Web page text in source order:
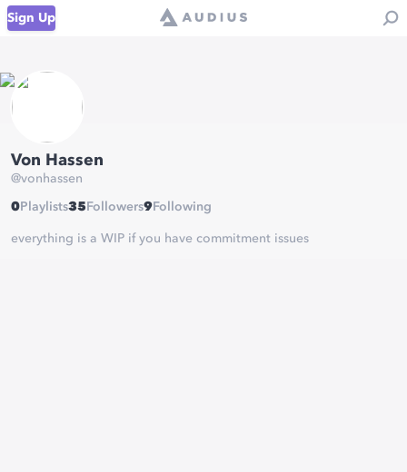
Sign Up
Von Hassen
@vonhassen
0 Playlists35 Followers9 Following
everything is a WIP if you have commitment issues